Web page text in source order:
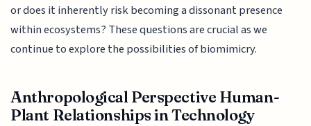
or does it inherently risk becoming a dissonant presence
within ecosystems? These questions are crucial as we
continue to explore the possibilities of biomimicry.
Anthropological Perspective Human-
Plant Relationships in Technology